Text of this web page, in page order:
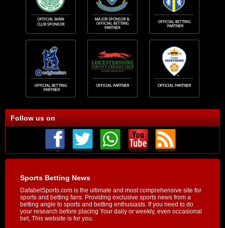
Follow us on
Sports Betting News
DafabetSports.com is the ultimate and most comprehensive site for
sports and betting fans. Providing exclusive sports news from a
betting angle to sports and betting enthusiasts. If you need to do
your research before placing Your daily or weekly, even occasional
bet, This website is for you.